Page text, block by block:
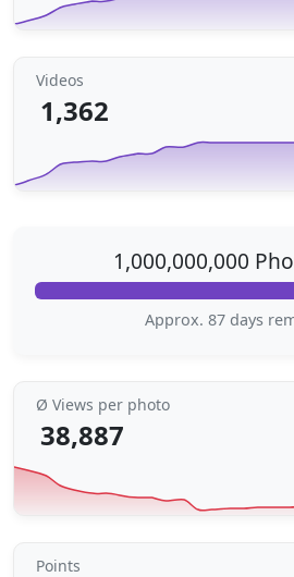
Videos
1,362
1,000,000,000
Approx. 87 days
Ø Views per photo
38,887
Points